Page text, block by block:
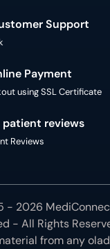
Support
Payment
using SSL Certificate
reviews
Reviews
- 2026
- All Rights
from any